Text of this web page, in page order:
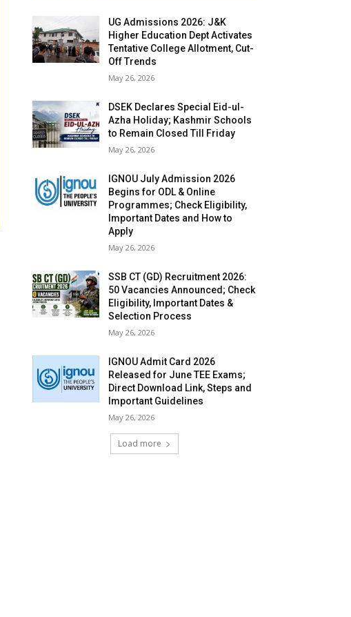
UG Admissions 2026: J&K
Higher Education Dept Activates
Tentative College Allotment, Cut-
Off Trends
May 26, 2026
DSEK Declares Special Eid-ul-
Azha Holiday; Kashmir Schools
to Remain Closed Till Friday
May 26, 2026
IGNOU July Admission 2026
Begins for ODL & Online
Programmes; Check Eligibility,
Important Dates and How to
Apply
May 26, 2026
SSB CT (GD) Recruitment 2026:
50 Vacancies Announced; Check
Eligibility, Important Dates &
Selection Process
May 26, 2026
IGNOU Admit Card 2026
Released for June TEE Exams;
Direct Download Link, Steps and
Important Guidelines
May 26, 2026
Load more